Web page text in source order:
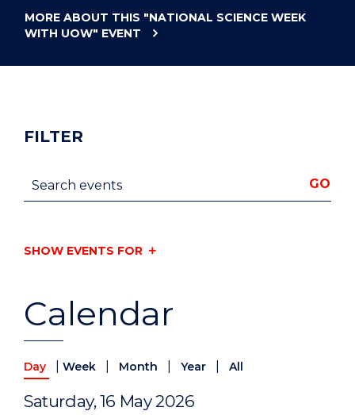
MORE ABOUT THIS "NATIONAL SCIENCE WEEK
WITH UOW" EVENT
Calendar
Day Week Month Year All
Saturday, 16 May 2026
FILTER
Search events GO
SHOW EVENTS FOR